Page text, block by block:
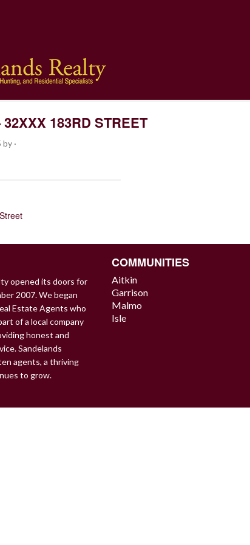
32XXX 183RD STREET
by ·
opened its doors for
2007. We began
Estate Agents who
of a local company
honest and
Sandelands
agents, a thriving
to grow.
COMMUNITIES
Aitkin
Garrison
Malmo
Isle